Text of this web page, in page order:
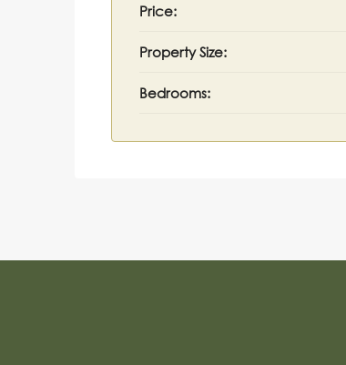
Price:
Property Size:
Bedrooms: